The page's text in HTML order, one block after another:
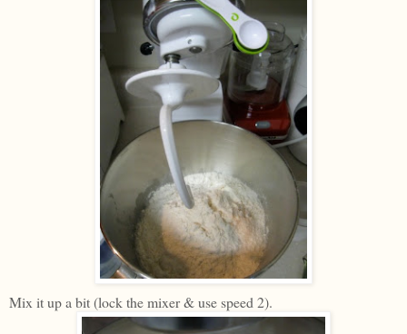
Mix it up a bit (lock the mixer & use speed 2).